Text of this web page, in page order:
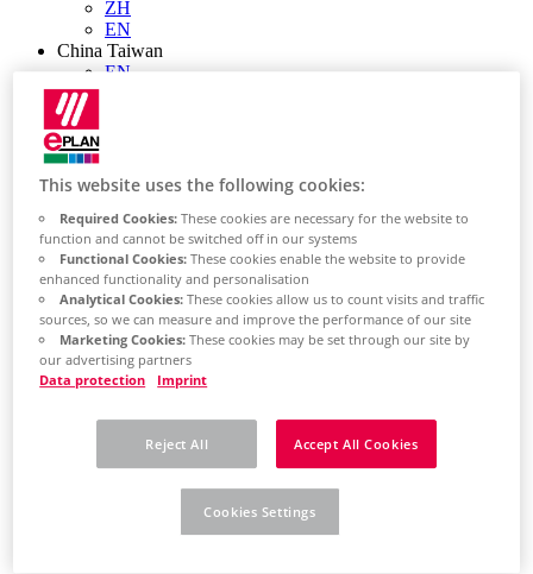
ZH
EN
China Taiwan
EN
Colombia
Croatia
Czech Republic
Denmark
DK
Finland
FI
France
fr
Germany
de
en
This website uses the following cookies:
Required Cookies:These cookies are necessary for the website to
function and cannot be switched off in our systems
Functional Cookies:These cookies enable the website to provide
enhanced functionality and personalisation
Analytical Cookies:These cookies allow us to count visits and traffic
sources, so we can measure and improve the performance of our site
Marketing Cookies:These cookies may be set through our site by
our advertising partners
Data protection
Imprint
Reject All Accept All Cookies
Cookies Settings